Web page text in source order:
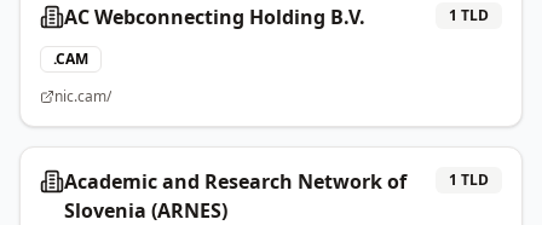
AC Webconnecting Holding B.V. 1 TLD
.CAM
nic.cam/
Academic and Research Network of
Slovenia (ARNES)
1 TLD